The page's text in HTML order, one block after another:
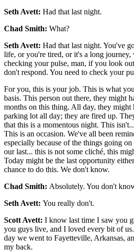
Seth Avett: Had that last night.
Chad Smith: What?
Seth Avett: Had that last night. You've
life, or you're tired, or it's a long journey,
checking your pulse, man, if you look
don't respond. You need to check your
For you, this is your job. This is what
basis. This person out there, they might
months on this thing. All day, they might
parking lot all day; they are fired up.
that this is a momentous night. This
This is an occasion. We've all been
especially because of the things going
our last... this is not some cliché, this
Today might be the last opportunity
chance to do this. We don't know.
Chad Smith: Absolutely. You don't
Seth Avett: You really don't.
Scott Avett: I know last time I saw you
you guys live, and I loved every bit of
day we went to Fayetteville, Arkansas,
my back.